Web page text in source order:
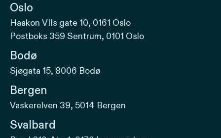
Oslo
Haakon VIIs gate 10, 0161 Oslo
Postboks 359 Sentrum, 0101 Oslo
Bodø
Sjøgata 15, 8006 Bodø
Bergen
Vaskerelven 39, 5014 Bergen
Svalbard